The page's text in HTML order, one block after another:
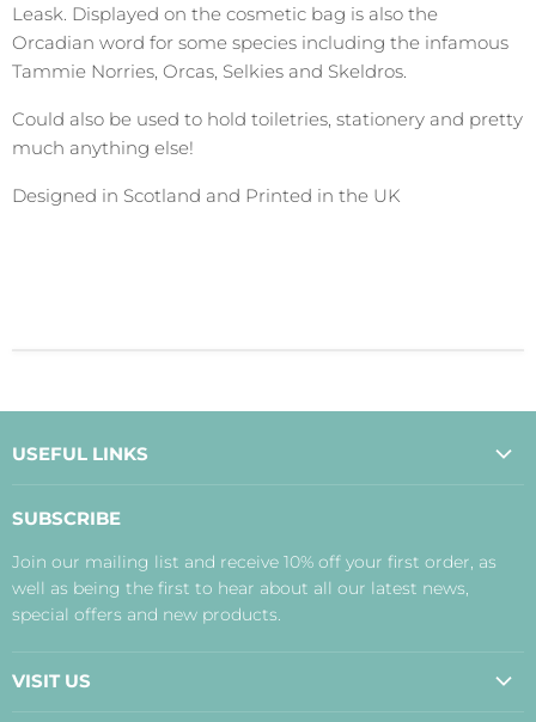
Leask. Displayed on the cosmetic bag is also the
Orcadian word for some species including the infamous
Tammie Norries, Orcas, Selkies and Skeldros.
Could also be used to hold toiletries, stationery and pretty
much anything else!
Designed in Scotland and Printed in the UK
USEFUL LINKS
Payment, Delivery and Returns
Terms
Disclaimer
SUBSCRIBE
Join our mailing list and receive 10% off your first order, as
well as being the first to hear about all our latest news,
special offers and new products.
VISIT US